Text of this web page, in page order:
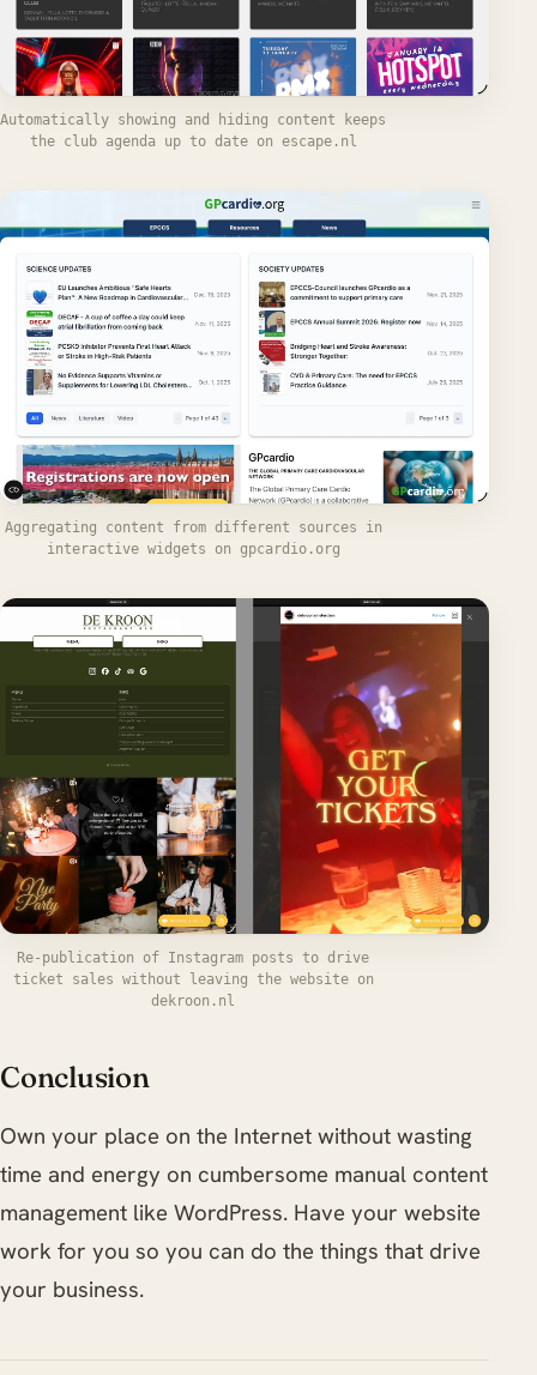
Automatically showing and hiding content keeps
the club agenda up to date on escape.nl
Aggregating content from different sources in
interactive widgets on gpcardio.org
Re-publication of Instagram posts to drive
ticket sales without leaving the website on
dekroon.nl
Conclusion
Own your place on the Internet without wasting
time and energy on cumbersome manual content
management like WordPress. Have your website
work for you so you can do the things that drive
your business.